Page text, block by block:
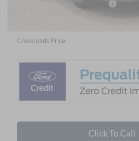
Crossroads Protection Package:
Crossroads Price:
Click To Call